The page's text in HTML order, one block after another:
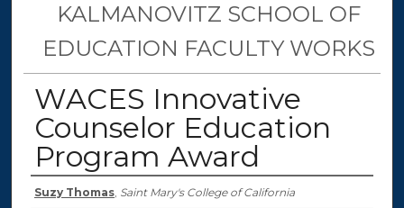
KALMANOVITZ SCHOOL OF
EDUCATION FACULTY WORKS
WACES Innovative
Counselor Education
Program Award
Authors
Suzy Thomas, Saint Mary's College of California